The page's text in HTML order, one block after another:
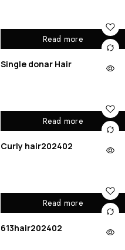
Read more
Single donar Hair
Read more
Curly hair202402
Read more
613hair202402